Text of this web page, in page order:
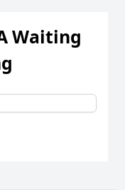
Waiting